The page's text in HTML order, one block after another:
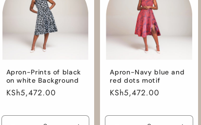
/
e
Apron-Prints of black
on white Background
Regular
KSh5,472.00
Apron-Navy blue and
red dots motif
Regular
KSh5,472.00